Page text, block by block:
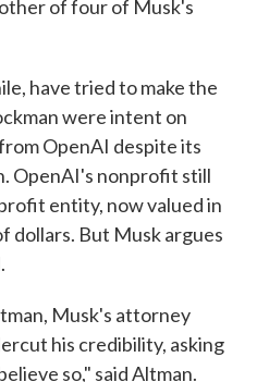
of four of Musk's
have tried to make the
were intent on
OpenAI despite its
OpenAI's nonprofit still
entity, now valued in
dollars. But Musk argues
Musk's attorney
his credibility, asking
so," said Altman.